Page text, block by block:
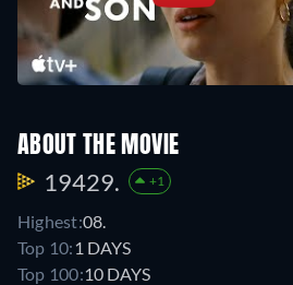
ABOUT THE MOVIE
19429. +1
Highest:08.
Top 10: 1 DAYS
Top 100:10 DAYS